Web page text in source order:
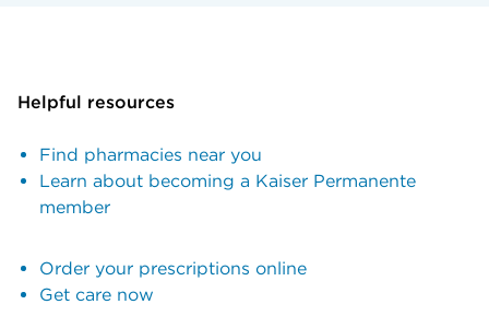
Helpful resources
Find pharmacies near you
Learn about becoming a Kaiser Permanente
member
Order your prescriptions online
Get care now